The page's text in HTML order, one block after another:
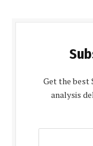
Get the best
analysis